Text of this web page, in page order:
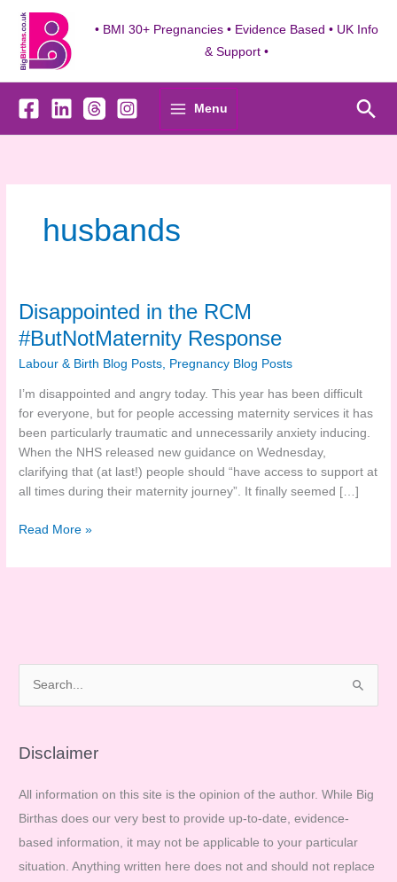
content
• BMI 30+ Pregnancies • Evidence Based • UK Info
& Support •
Menu
husbands
Disappointed in the RCM
#ButNotMaternity Response
Labour & Birth Blog Posts, Pregnancy Blog Posts
I’m disappointed and angry today. This year has been difficult
for everyone, but for people accessing maternity services it has
been particularly traumatic and unnecessarily anxiety inducing.
When the NHS released new guidance on Wednesday,
clarifying that (at last!) people should “have access to support at
all times during their maternity journey”. It finally seemed […]
Disappointed
the
Read More »
r
h
f
o
r
Disclaimer
All information on this site is the opinion of the author. While Big
Birthas does our very best to provide up-to-date, evidence-
based information, it may not be applicable to your particular
situation. Anything written here does not and should not replace